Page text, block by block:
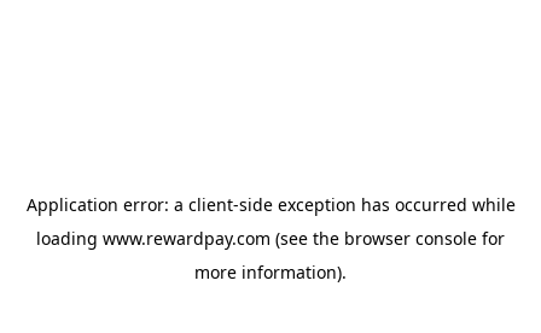
Application error: a client-side exception has occurred while
loading www.rewardpay.com (see the browser console for
more information).